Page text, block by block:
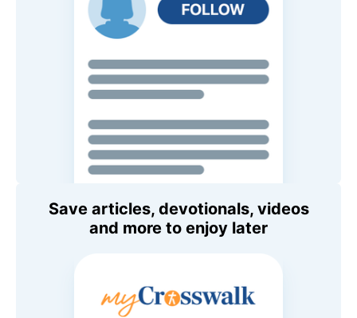
Save articles, devotionals, videos
and more to enjoy later